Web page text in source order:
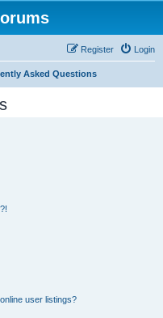
Login
Register
Asked Questions
user listings?